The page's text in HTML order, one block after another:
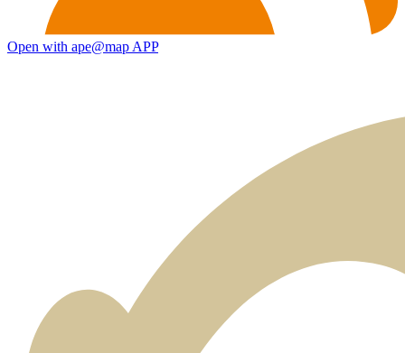
Open with ape@map APP